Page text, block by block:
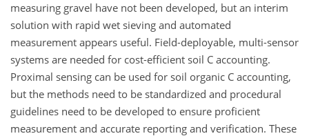
measuring gravel have not been developed, but an interim
solution with rapid wet sieving and automated
measurement appears useful. Field-deployable, multi-sensor
systems are needed for cost-efficient soil C accounting.
Proximal sensing can be used for soil organic C accounting,
but the methods need to be standardized and procedural
guidelines need to be developed to ensure proficient
measurement and accurate reporting and verification. These